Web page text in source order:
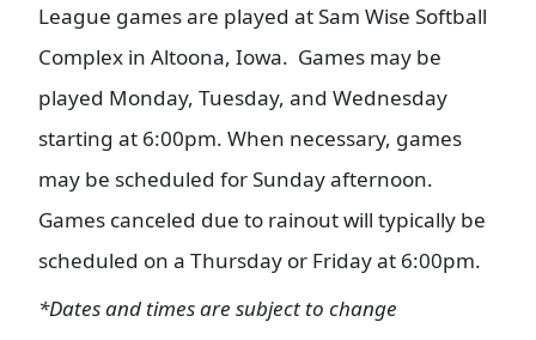
League games are played at Sam Wise Softball
Complex in Altoona, Iowa. Games may be
played Monday, Tuesday, and Wednesday
starting at 6:00pm. When necessary, games
may be scheduled for Sunday afternoon.
Games canceled due to rainout will typically be
scheduled on a Thursday or Friday at 6:00pm.
*Dates and times are subject to change